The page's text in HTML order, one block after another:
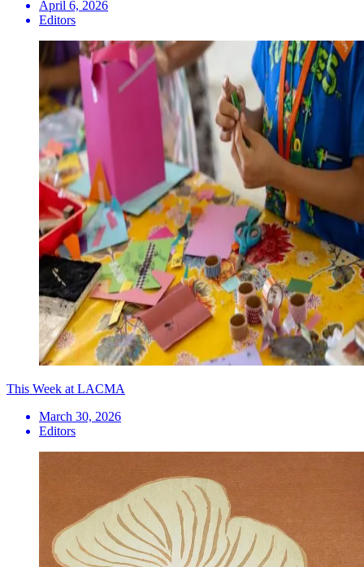
April 6, 2026
Editors
This Week at LACMA
March 30, 2026
Editors